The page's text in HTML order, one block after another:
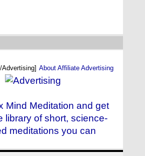
About Affiliate Advertising
Mind Meditation and get
library of short, science-
meditations you can